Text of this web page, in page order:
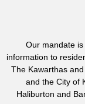
Our mandate
information to
The Kawarthas
and the City of
Haliburton and